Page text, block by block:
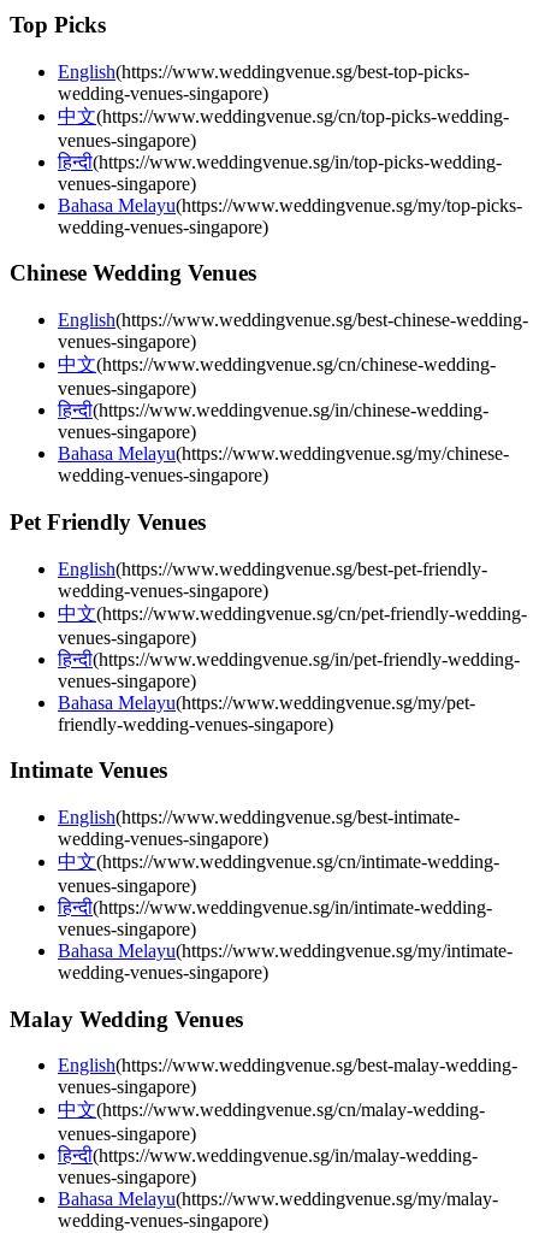
Top Picks
English(https://www.weddingvenue.sg/best-top-picks-
wedding-venues-singapore)
中文(https://www.weddingvenue.sg/cn/top-picks-wedding-
venues-singapore)
हिन्दी(https://www.weddingvenue.sg/in/top-picks-wedding-
venues-singapore)
Bahasa Melayu(https://www.weddingvenue.sg/my/top-picks-
wedding-venues-singapore)
Chinese Wedding Venues
English(https://www.weddingvenue.sg/best-chinese-wedding-
venues-singapore)
中文(https://www.weddingvenue.sg/cn/chinese-wedding-
venues-singapore)
हिन्दी(https://www.weddingvenue.sg/in/chinese-wedding-
venues-singapore)
Bahasa Melayu(https://www.weddingvenue.sg/my/chinese-
wedding-venues-singapore)
Pet Friendly Venues
English(https://www.weddingvenue.sg/best-pet-friendly-
wedding-venues-singapore)
中文(https://www.weddingvenue.sg/cn/pet-friendly-wedding-
venues-singapore)
हिन्दी(https://www.weddingvenue.sg/in/pet-friendly-wedding-
venues-singapore)
Bahasa Melayu(https://www.weddingvenue.sg/my/pet-
friendly-wedding-venues-singapore)
Intimate Venues
English(https://www.weddingvenue.sg/best-intimate-
wedding-venues-singapore)
中文(https://www.weddingvenue.sg/cn/intimate-wedding-
venues-singapore)
हिन्दी(https://www.weddingvenue.sg/in/intimate-wedding-
venues-singapore)
Bahasa Melayu(https://www.weddingvenue.sg/my/intimate-
wedding-venues-singapore)
Malay Wedding Venues
English(https://www.weddingvenue.sg/best-malay-wedding-
venues-singapore)
中文(https://www.weddingvenue.sg/cn/malay-wedding-
venues-singapore)
हिन्दी(https://www.weddingvenue.sg/in/malay-wedding-
venues-singapore)
Bahasa Melayu(https://www.weddingvenue.sg/my/malay-
wedding-venues-singapore)